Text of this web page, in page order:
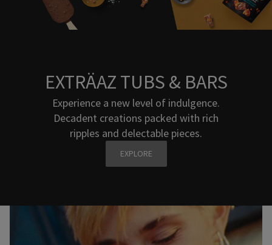
EXTRÄAZ TUBS & BARS
Experience a new level of indulgence.
Decadent creations packed with rich
ripples and delectable pieces.
EXPLORE